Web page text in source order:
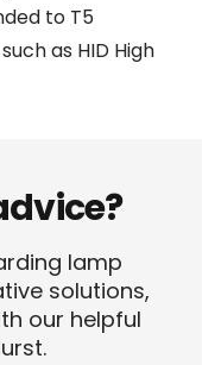
to T5
as HID High
lamp
solutions,
our helpful